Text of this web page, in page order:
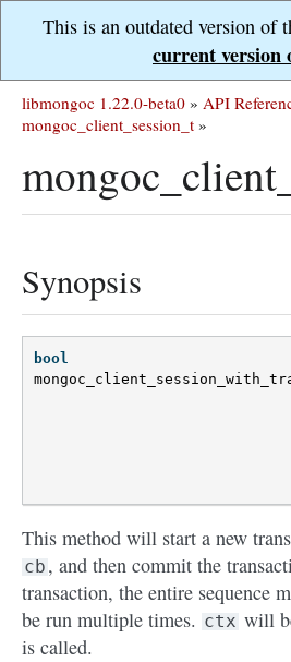
This is an outdated version of
current version
libmongoc 1.22.0-beta0 » API
mongoc_client_session_t »
Synopsis
bool
This method will start a new
cb , and then commit the
transaction, the entire sequence
be run multiple times. ctx will
is called.